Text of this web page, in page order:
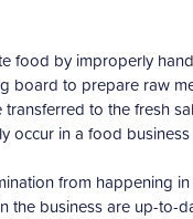
food by improperly
board to prepare raw
to the fresh
occur in a food
from happening
the business are up-to-